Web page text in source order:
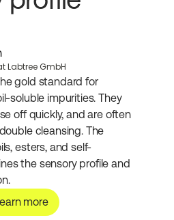
Labtree GmbH
gold standard for
soluble impurities. They
off quickly, and are often
cleansing. The
esters, and self-
the sensory profile and
more